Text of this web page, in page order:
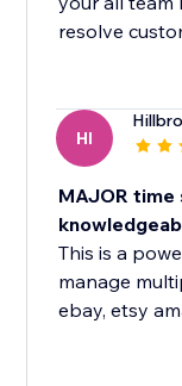
resolve
HI
MAJOR time
This is a
manage
ebay, etsy